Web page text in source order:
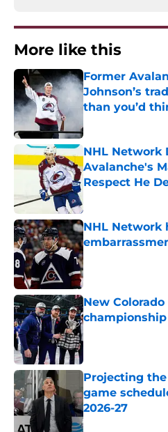
More like this
Former
Johnson’s
than you’d
NHL Network
Avalanche's
Respect He
NHL Network
Published by on
New
Published by on
Projecting
game
2026-27
Published by on